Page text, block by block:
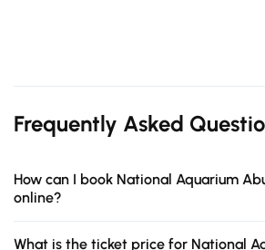
Frequently Asked
How can I book National Aquarium
online?
What is the ticket price for National